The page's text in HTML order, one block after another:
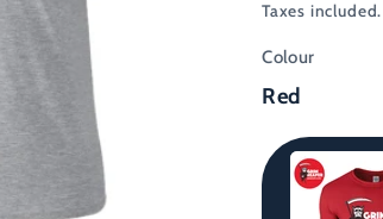
Taxes included.
Colour
Red